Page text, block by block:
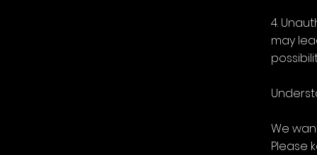
4.
may
We
Please